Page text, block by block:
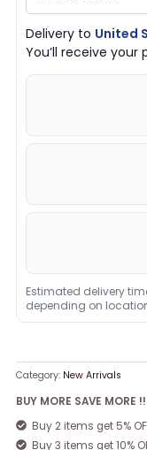
Delivery to United
You’ll receive
Estimated delivery
depending on
Category: New Arrivals
BUY MORE SAVE MORE !!
Buy 2 items get 5%
Buy 3 items get 10%